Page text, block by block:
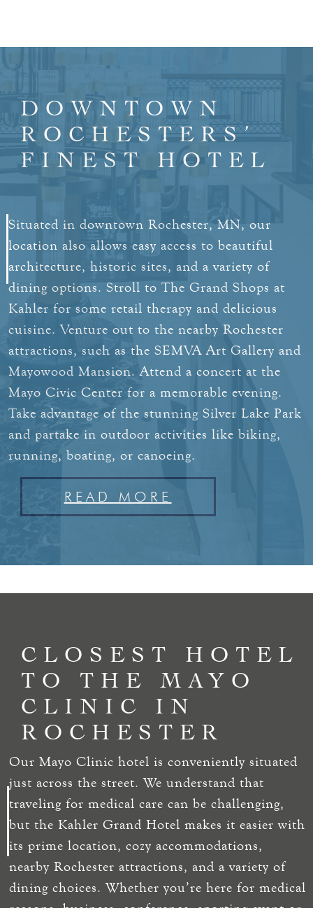
DOWNTOWN
ROCHESTERS’
FINEST HOTEL
Situated in downtown Rochester, MN, our
location also allows easy access to beautiful
architecture, historic sites, and a variety of
dining options. Stroll to The Grand Shops at
Kahler for some retail therapy and delicious
cuisine. Venture out to the nearby Rochester
attractions, such as the SEMVA Art Gallery and
Mayowood Mansion. Attend a concert at the
Mayo Civic Center for a memorable evening.
Take advantage of the stunning Silver Lake Park
and partake in outdoor activities like biking,
running, boating, or canoeing.
READ MORE
CLOSEST HOTEL
TO THE MAYO
CLINIC IN
ROCHESTER
Our Mayo Clinic hotel is conveniently situated
just across the street. We understand that
traveling for medical care can be challenging,
but the Kahler Grand Hotel makes it easier with
its prime location, cozy accommodations,
nearby Rochester attractions, and a variety of
dining choices. Whether you’re here for medical